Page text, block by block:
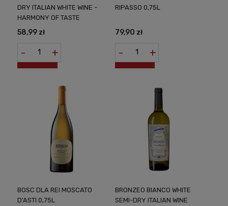
DRY ITALIAN WHITE WINE -
HARMONY OF TASTE
58,99 zł
- +
RIPASSO 0,75L
79,90 zł
- +
BOSC DLA REI MOSCATO
D'ASTI 0,75L
BRONZEO BIANCO WHITE
SEMI-DRY ITALIAN WINE